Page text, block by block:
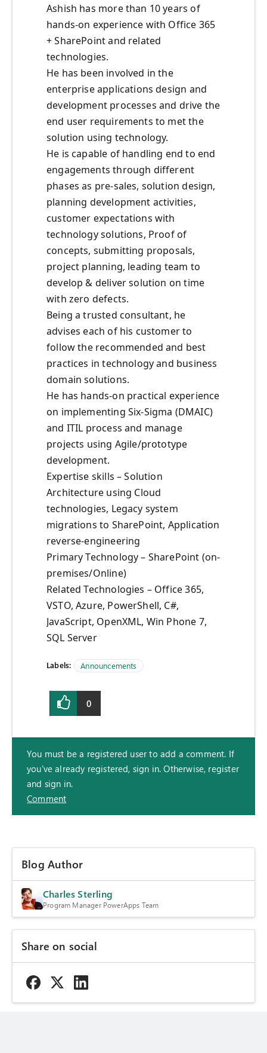
Ashish has more than 10 years of
hands-on experience with Office 365
+ SharePoint and related
technologies.
He has been involved in the
enterprise applications design and
development processes and drive the
end user requirements to met the
solution using technology.
He is capable of handling end to end
engagements through different
phases as pre-sales, solution design,
planning development activities,
customer expectations with
technology solutions, Proof of
concepts, submitting proposals,
project planning, leading team to
develop & deliver solution on time
with zero defects.
Being a trusted consultant, he
advises each of his customer to
follow the recommended and best
practices in technology and business
domain solutions.
He has hands-on practical experience
on implementing Six-Sigma (DMAIC)
and ITIL process and manage
projects using Agile/prototype
development.
Expertise skills – Solution
Architecture using Cloud
technologies, Legacy system
migrations to SharePoint, Application
reverse-engineering
Primary Technology – SharePoint (on-
premises/Online)
Related Technologies – Office 365,
VSTO, Azure, PowerShell, C#,
JavaScript, OpenXML, Win Phone 7,
SQL Server
Labels: Announcements
0
You must be a registered user to add a comment. If
you've already registered, sign in. Otherwise, register
and sign in.
Comment
Blog Author
Charles Sterling
Program Manager PowerApps Team
Share on social